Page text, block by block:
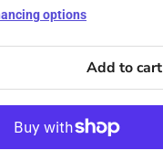
options
Add to cart